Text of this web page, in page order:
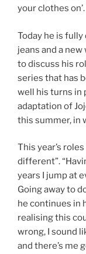
your clothes
Today he is
jeans and a
to discuss his
series that has
well his turns in
adaptation of
this summer, in
This year’s
different”.
years I jump at
Going away to
he continues in
realising this
wrong, I sound
and there’s me